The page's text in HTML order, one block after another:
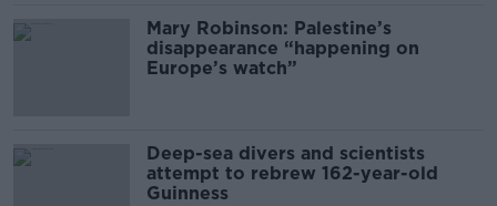
Mary Robinson: Palestine’s
disappearance “happening on
Europe’s watch”
Deep-sea divers and scientists
attempt to rebrew 162-year-old
Guinness